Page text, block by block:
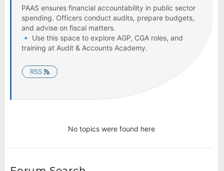
PAAS ensures financial accountability in public sector
spending. Officers conduct audits, prepare budgets,
and advise on fiscal matters.
🔹 Use this space to explore AGP, CGA roles, and
training at Audit & Accounts Academy.
RSS
No topics were found here